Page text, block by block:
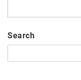
Search